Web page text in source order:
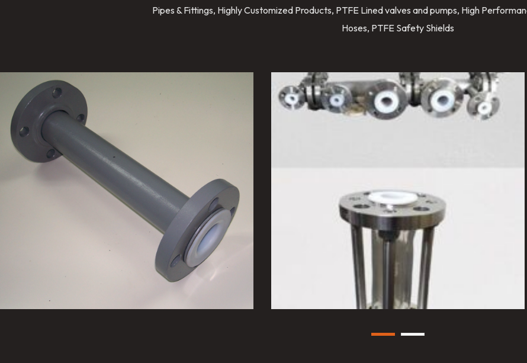
Pipes & Fittings, Highly Customized Products, PTFE Lined valves and pumps, High
Hoses, PTFE Safety Shields